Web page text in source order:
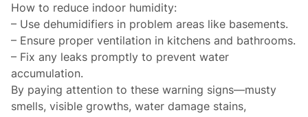
How to reduce indoor humidity:
– Use dehumidifiers in problem areas like basements.
– Ensure proper ventilation in kitchens and bathrooms.
– Fix any leaks promptly to prevent water
accumulation.
By paying attention to these warning signs—musty
smells, visible growths, water damage stains,